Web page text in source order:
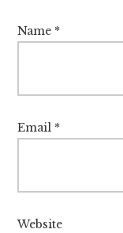
Name *
Email *
Website